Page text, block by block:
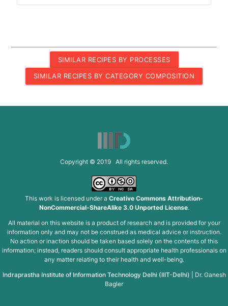
SIMILAR RECIPES BY PROCESSES
SIMILAR RECIPES BY CATEGORY COMPOSITION
Copyright © 2019 All rights reserved.
This work is licensed under a Creative Commons Attribution-
NonCommercial-ShareAlike 3.0 Unported License.
All material on this website is a product of research and is provided for your
information only and may not be construed as medical advice or instruction.
No action or inaction should be taken based solely on the contents of this
information; instead, readers should consult appropriate health professionals on
any matter relating to their health and well-being.
Indraprastha Institute of Information Technology Delhi (IIIT-Delhi)
Dr. Ganesh
Bagler